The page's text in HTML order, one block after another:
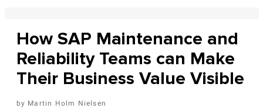
How SAP Maintenance and
Reliability Teams can Make
Their Business Value Visible
Martin Holm Nielsen